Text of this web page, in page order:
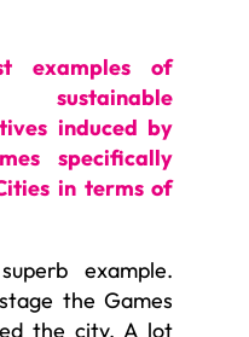
examples of
induced by
specifically
in terms of
example.
the Games
the city. A lot